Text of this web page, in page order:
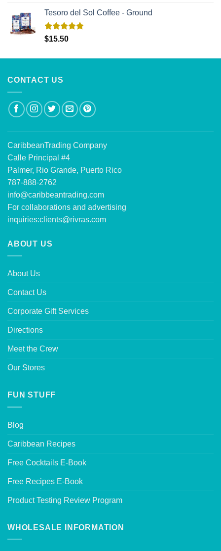
Tesoro del Sol Coffee - Ground
Rated5.00
$15.50
CONTACT US
CaribbeanTrading Company
Calle Principal #4
Palmer, Rio Grande, Puerto Rico
787-888-2762
info@caribbeantrading.com
For collaborations and advertising
inquiries:clients@rivras.com
ABOUT US
About Us
Contact Us
Corporate Gift Services
Directions
Meet the Crew
Our Stores
FUN STUFF
Blog
Caribbean Recipes
Free Cocktails E-Book
Free Recipes E-Book
Product Testing Review Program
WHOLESALE INFORMATION